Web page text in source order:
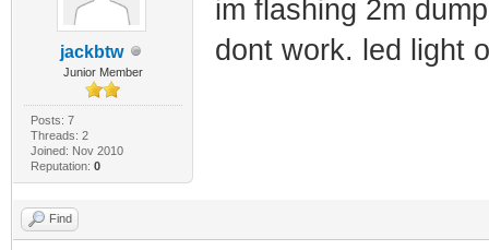
jackbtw
Junior Member
Posts: 7
Threads: 2
Joined: Nov 2010
Reputation: 0
im flashing 2m
dont work. led light
Find